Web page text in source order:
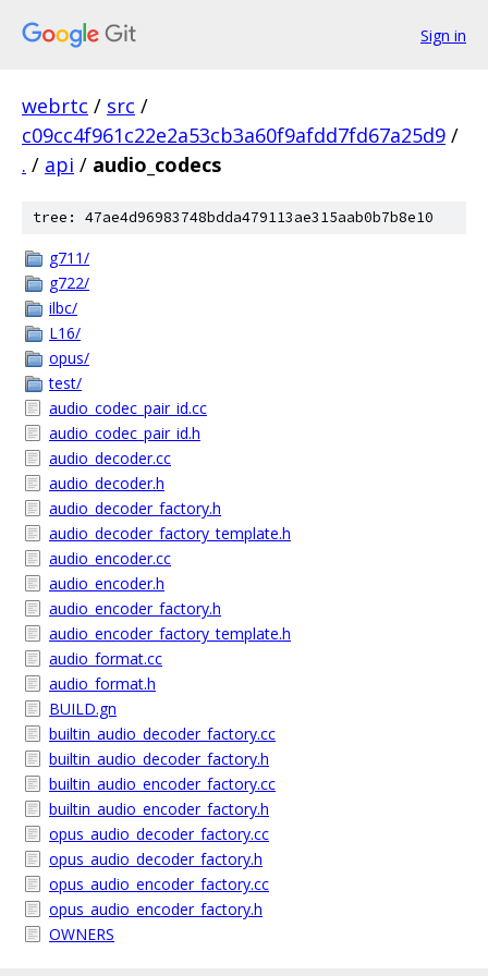
Sign in
webrtc / src /
c09cc4f961c22e2a53cb3a60f9afdd7fd67a25d9 /
. / api / audio_codecs
tree: 47ae4d96983748bdda479113ae315aab0b7b8e10
g711/
g722/
ilbc/
L16/
opus/
test/
audio_codec_pair_id.cc
audio_codec_pair_id.h
audio_decoder.cc
audio_decoder.h
audio_decoder_factory.h
audio_decoder_factory_template.h
audio_encoder.cc
audio_encoder.h
audio_encoder_factory.h
audio_encoder_factory_template.h
audio_format.cc
audio_format.h
BUILD.gn
builtin_audio_decoder_factory.cc
builtin_audio_decoder_factory.h
builtin_audio_encoder_factory.cc
builtin_audio_encoder_factory.h
opus_audio_decoder_factory.cc
opus_audio_decoder_factory.h
opus_audio_encoder_factory.cc
opus_audio_encoder_factory.h
OWNERS